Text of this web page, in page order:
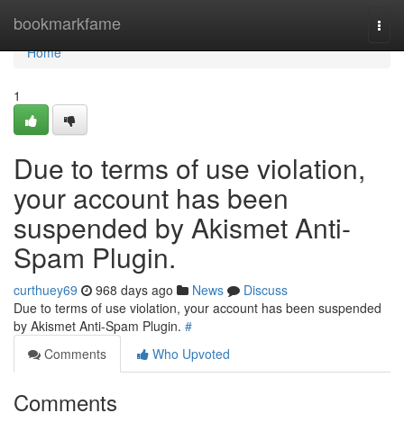
bookmarkfame
Home
Home
1
Due to terms of use violation,
your account has been
suspended by Akismet Anti-
Spam Plugin.
curthuey69 968 days ago News
Discuss
Due to terms of use violation, your account has been suspended
by Akismet Anti-Spam Plugin. #
Comments
Who Upvoted
Comments